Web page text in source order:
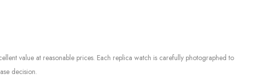
value at reasonable prices. Each replica watch is carefully photographed to
decision.